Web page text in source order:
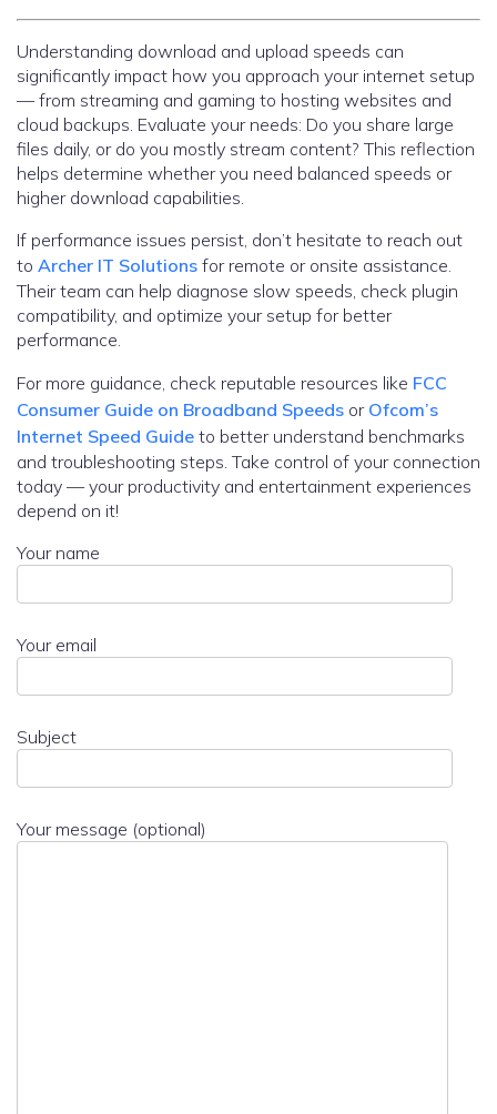
Understanding download and upload speeds can
significantly impact how you approach your internet setup
— from streaming and gaming to hosting websites and
cloud backups. Evaluate your needs: Do you share large
files daily, or do you mostly stream content? This reflection
helps determine whether you need balanced speeds or
higher download capabilities.
If performance issues persist, don’t hesitate to reach out
to Archer IT Solutions for remote or onsite assistance.
Their team can help diagnose slow speeds, check plugin
compatibility, and optimize your setup for better
performance.
For more guidance, check reputable resources like FCC
Consumer Guide on Broadband Speeds or Ofcom’s
Internet Speed Guide to better understand benchmarks
and troubleshooting steps. Take control of your connection
today — your productivity and entertainment experiences
depend on it!
Your name
Your email
Subject
Your message (optional)